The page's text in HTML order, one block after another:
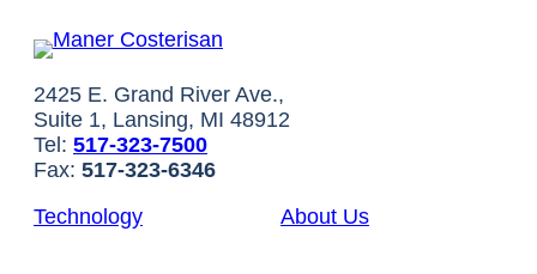
2425 E. Grand River Ave.,
Suite 1, Lansing, MI 48912
Tel: 517-323-7500
Fax: 517-323-6346
Technology
About Us